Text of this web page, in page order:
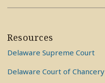
Resources
Delaware Supreme Court
Delaware Court of Chancery